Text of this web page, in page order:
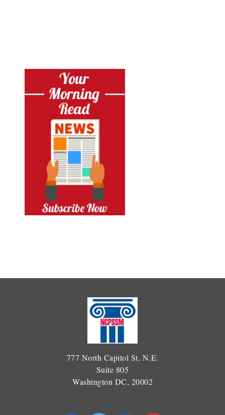
777 North Capitol St. N.E.
Suite 805
Washington DC, 20002